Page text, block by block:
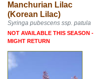
Manchurian Lilac
(Korean Lilac)
Syringa pubescens ssp. patula
NOT AVAILABLE THIS SEASON -
MIGHT RETURN